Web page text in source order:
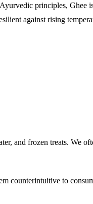
principles, Ghee
against rising
and frozen treats.
counterintuitive to